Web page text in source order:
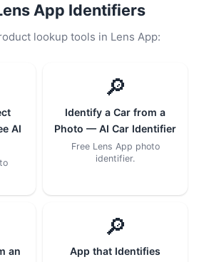
App Identifiers
lookup tools in Lens App:
AI
🔎
Identify a Car from a
Photo — AI Car Identifier
Free Lens App photo
identifier.
an
🔎
App that Identifies